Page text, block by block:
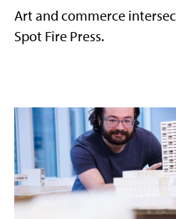
Art and commerce
Spot Fire Press.